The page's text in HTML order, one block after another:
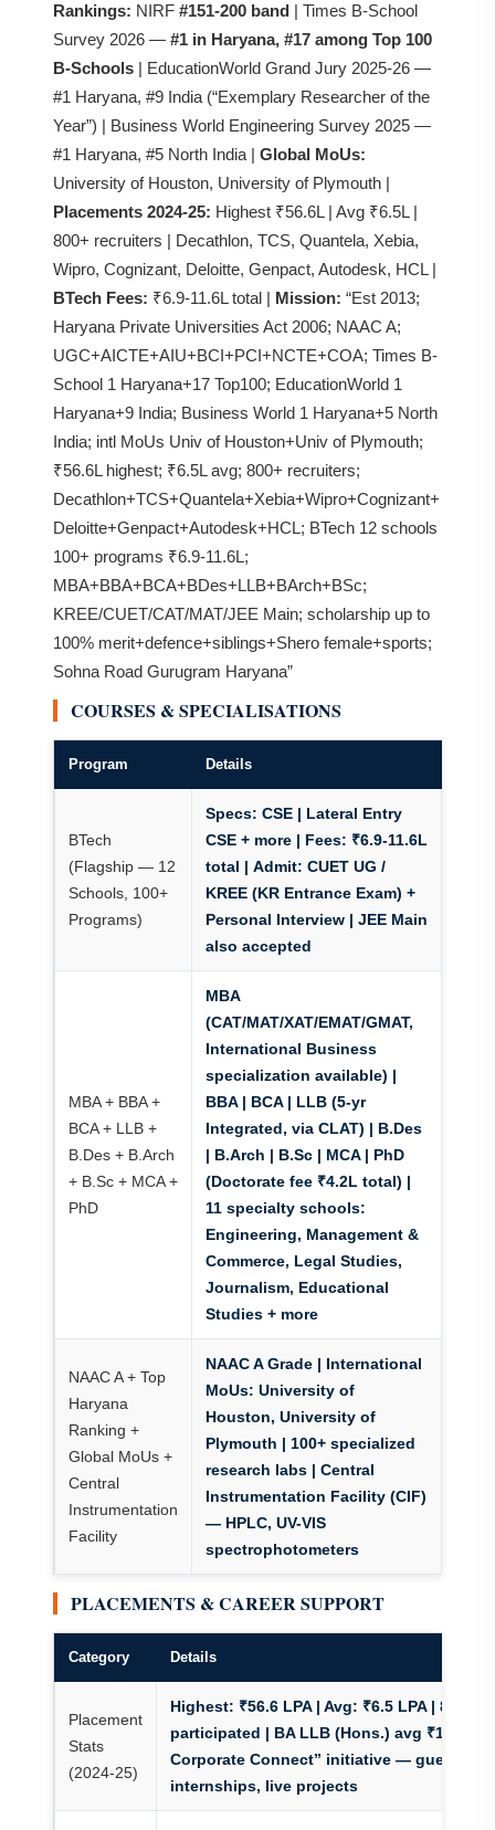
Rankings: NIRF #151-200 band | Times B-School
Survey 2026 — #1 in Haryana, #17 among Top 100
B-Schools | EducationWorld Grand Jury 2025-26 —
#1 Haryana, #9 India (“Exemplary Researcher of the
Year”) | Business World Engineering Survey 2025 —
#1 Haryana, #5 North India | Global MoUs:
University of Houston, University of Plymouth |
Placements 2024-25: Highest ₹56.6L | Avg ₹6.5L |
800+ recruiters | Decathlon, TCS, Quantela, Xebia,
Wipro, Cognizant, Deloitte, Genpact, Autodesk, HCL |
BTech Fees: ₹6.9-11.6L total | Mission: “Est 2013;
Haryana Private Universities Act 2006; NAAC A;
UGC+AICTE+AIU+BCI+PCI+NCTE+COA; Times B-
School 1 Haryana+17 Top100; EducationWorld 1
Haryana+9 India; Business World 1 Haryana+5 North
India; intl MoUs Univ of Houston+Univ of Plymouth;
₹56.6L highest; ₹6.5L avg; 800+ recruiters;
Decathlon+TCS+Quantela+Xebia+Wipro+Cognizant+
Deloitte+Genpact+Autodesk+HCL; BTech 12 schools
100+ programs ₹6.9-11.6L;
MBA+BBA+BCA+BDes+LLB+BArch+BSc;
KREE/CUET/CAT/MAT/JEE Main; scholarship up to
100% merit+defence+siblings+Shero female+sports;
Sohna Road Gurugram Haryana”
COURSES & SPECIALISATIONS
Program Details
BTech
(Flagship — 12
Schools, 100+
Programs)
Specs: CSE | Lateral Entry
CSE + more | Fees: ₹6.9-11.6L
total | Admit: CUET UG /
KREE (KR Entrance Exam) +
Personal Interview | JEE Main
also accepted
MBA + BBA +
BCA + LLB +
B.Des + B.Arch
+ B.Sc + MCA +
PhD
MBA
(CAT/MAT/XAT/EMAT/GMAT,
International Business
specialization available) |
BBA | BCA | LLB (5-yr
Integrated, via CLAT) | B.Des
| B.Arch | B.Sc | MCA | PhD
(Doctorate fee ₹4.2L total) |
11 specialty schools:
Engineering, Management &
Commerce, Legal Studies,
Journalism, Educational
Studies + more
NAAC A + Top
Haryana
Ranking +
Global MoUs +
Central
Instrumentation
Facility
NAAC A Grade | International
MoUs: University of
Houston, University of
Plymouth | 100+ specialized
research labs | Central
Instrumentation Facility (CIF)
— HPLC, UV-VIS
spectrophotometers
PLACEMENTS & CAREER SUPPORT
Category Details
Placement
Stats
(2024-25)
Highest: ₹56.6 LPA | Avg: ₹6.5 LPA | 800+
participated | BA LLB (Hons.) avg ₹10L
Corporate Connect” initiative — guest
internships, live projects